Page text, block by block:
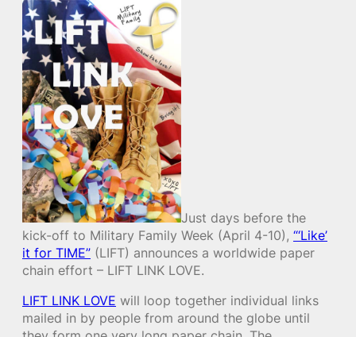
Just days before the
kick-off to Military Family Week (April 4-10), “‘Like’
it for TIME” (LIFT) announces a worldwide paper
chain effort – LIFT LINK LOVE.
LIFT LINK LOVE will loop together individual links
mailed in by people from around the globe until